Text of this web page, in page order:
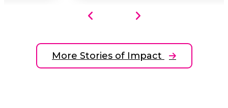
More Stories of Impact